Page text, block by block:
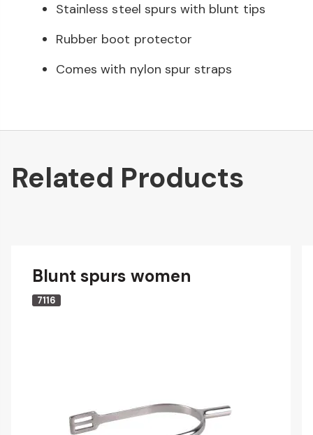
Stainless steel spurs with blunt tips
Rubber boot protector
Comes with nylon spur straps
Related Products
Blunt spurs women
7116